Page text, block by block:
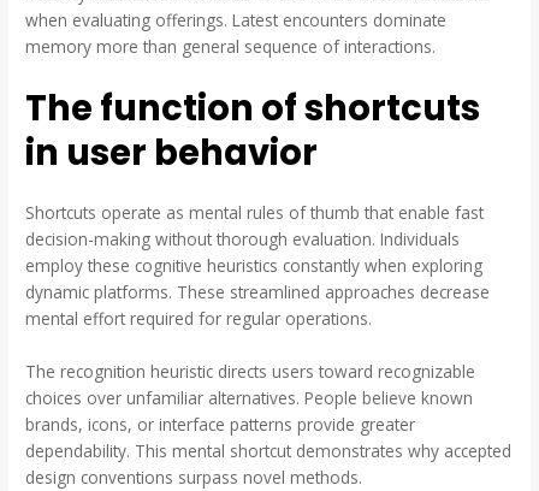
when evaluating offerings. Latest encounters dominate
memory more than general sequence of interactions.
The function of shortcuts
in user behavior
Shortcuts operate as mental rules of thumb that enable fast
decision-making without thorough evaluation. Individuals
employ these cognitive heuristics constantly when exploring
dynamic platforms. These streamlined approaches decrease
mental effort required for regular operations.
The recognition heuristic directs users toward recognizable
choices over unfamiliar alternatives. People believe known
brands, icons, or interface patterns provide greater
dependability. This mental shortcut demonstrates why accepted
design conventions surpass novel methods.